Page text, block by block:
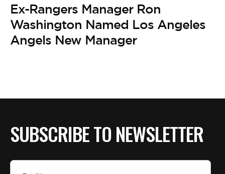
Ex-Rangers Manager Ron
Washington Named Los Angeles
Angels New Manager
SUBSCRIBE TO NEWSLETTER